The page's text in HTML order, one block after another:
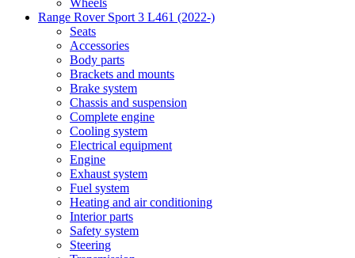
Wheels
Range Rover Sport 3 L461 (2022-)
Seats
Accessories
Body parts
Brackets and mounts
Brake system
Chassis and suspension
Complete engine
Cooling system
Electrical equipment
Engine
Exhaust system
Fuel system
Heating and air conditioning
Interior parts
Safety system
Steering